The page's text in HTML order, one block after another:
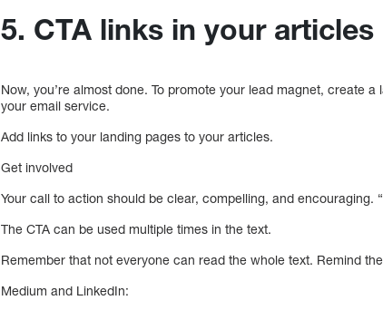
5. CTA links in your articles
Now, you’re almost done. To promote your lead magnet, create
your email service.
Add links to your landing pages to your articles.
Get involved
Your call to action should be clear, compelling, and encouraging. “
The CTA can be used multiple times in the text.
Remember that not everyone can read the whole text. Remind
Medium and LinkedIn: